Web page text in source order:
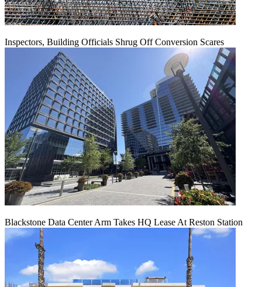
Inspectors, Building Officials Shrug Off Conversion Scares
Blackstone Data Center Arm Takes HQ Lease At Reston Station